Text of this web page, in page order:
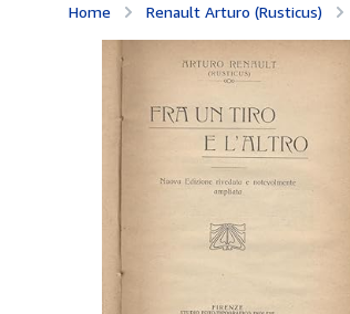
Home Renault Arturo (Rusticus)